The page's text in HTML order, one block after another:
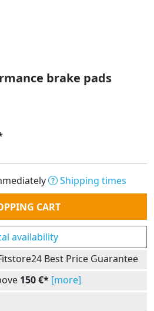
brake pads
Shipping times
CART
availability
Best Price Guarantee
150 €* [more]